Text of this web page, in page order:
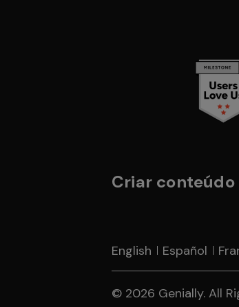
Criar
English Español
© 2026 Genially. All